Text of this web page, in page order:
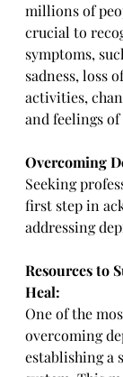
millions of
crucial to
symptoms,
sadness, loss
activities,
and feelings
Overcoming
Seeking
first step in
addressing
Resources to
Heal:
One of the
overcoming
establishing a